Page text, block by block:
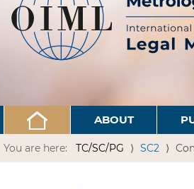
ABOUT
You are here: TC/SC/PG SC2